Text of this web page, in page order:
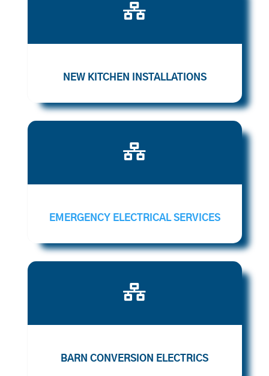

NEW KITCHEN INSTALLATIONS

EMERGENCY ELECTRICAL SERVICES

BARN CONVERSION ELECTRICS